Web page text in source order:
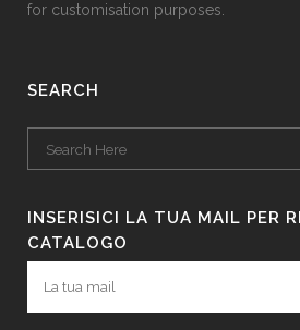
for customisation purposes.
SEARCH
INSERISICI LA TUA MAIL PER
CATALOGO